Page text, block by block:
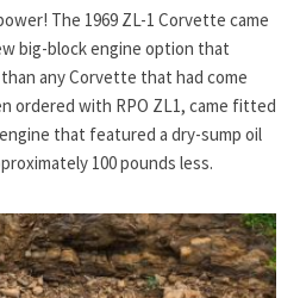
The 1969 ZL-1 Corvette came
big-block engine option that
any Corvette that had come
ordered with RPO ZL1, came fitted
that featured a dry-sump oil
100 pounds less.